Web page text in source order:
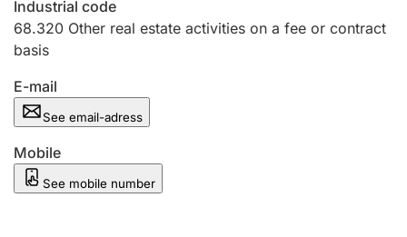
Other topics
Industrial code
68.320 Other real estate activities on a fee or contract
basis
E-mail
See email-adress
Mobile
See mobile number